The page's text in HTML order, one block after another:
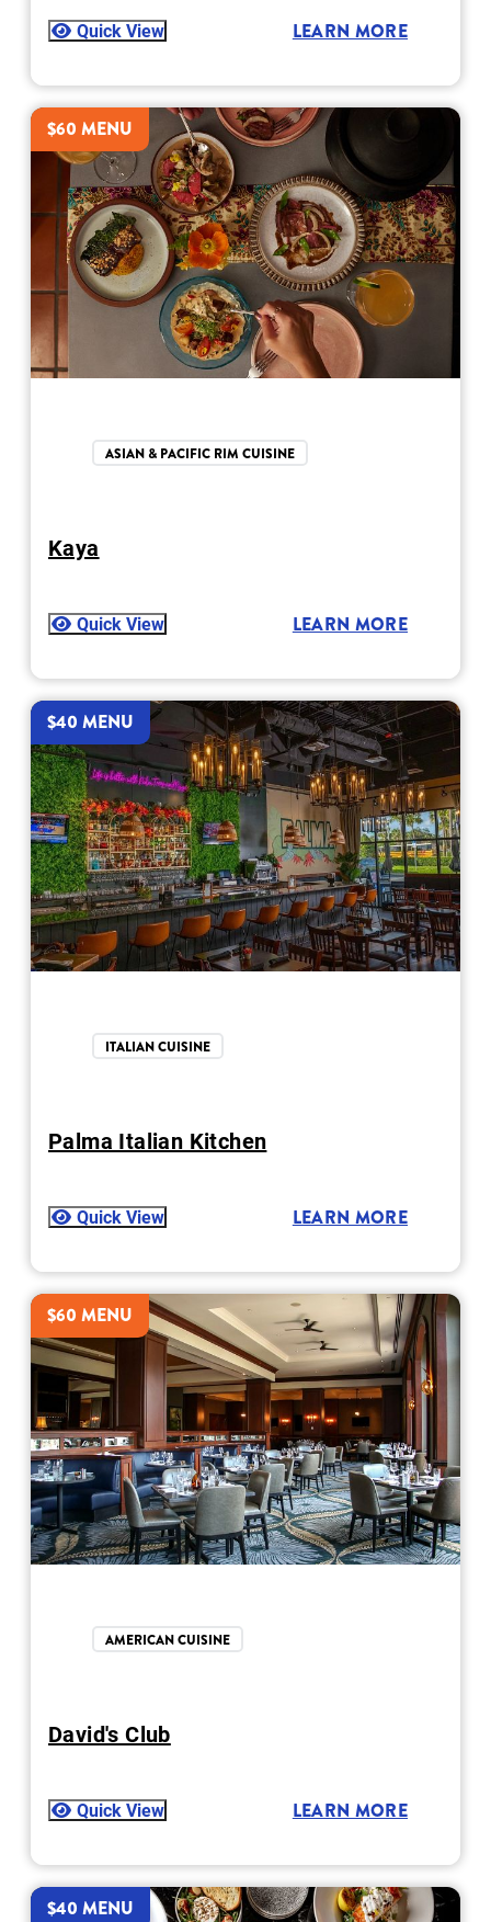
Quick View LEARN MORE
$60 MENU
ASIAN & PACIFIC RIM CUISINE
Kaya
Quick View LEARN MORE
$40 MENU
ITALIAN CUISINE
Palma Italian Kitchen
Quick View LEARN MORE
$60 MENU
AMERICAN CUISINE
David's Club
Quick View LEARN MORE
$40 MENU